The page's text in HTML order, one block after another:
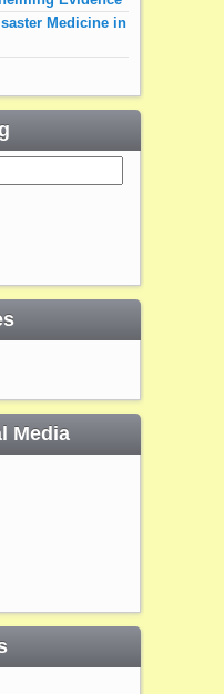
Medicine in
Media